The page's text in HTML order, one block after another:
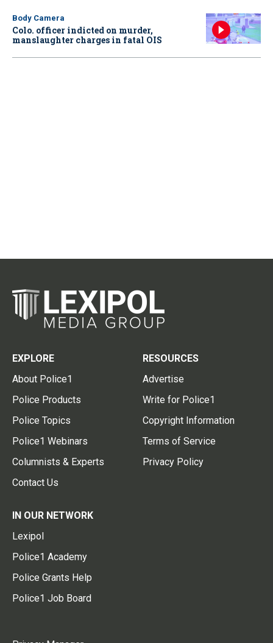
Body Camera
Colo. officer indicted on murder,
manslaughter charges in fatal OIS
EXPLORE
About Police1
Police Products
Police Topics
Police1 Webinars
Columnists & Experts
Contact Us
RESOURCES
Advertise
Write for Police1
Copyright Information
Terms of Service
Privacy Policy
IN OUR NETWORK
Lexipol
Police1 Academy
Police Grants Help
Police1 Job Board